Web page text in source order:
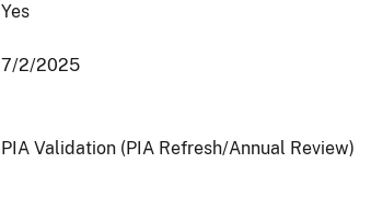
Yes
7/2/2025
PIA Validation (PIA Refresh/Annual Review)